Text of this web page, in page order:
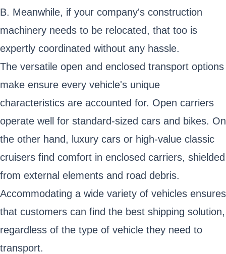
B. Meanwhile, if your company's construction
machinery needs to be relocated, that too is
expertly coordinated without any hassle.
The versatile open and enclosed transport options
make ensure every vehicle's unique
characteristics are accounted for. Open carriers
operate well for standard-sized cars and bikes. On
the other hand, luxury cars or high-value classic
cruisers find comfort in enclosed carriers, shielded
from external elements and road debris.
Accommodating a wide variety of vehicles ensures
that customers can find the best shipping solution,
regardless of the type of vehicle they need to
transport.